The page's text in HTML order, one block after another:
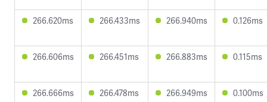
266.620ms 266.433ms 266.940ms 0.126ms
266.606ms 266.451ms 266.883ms 0.115ms
266.666ms 266.478ms 266.949ms 0.100ms